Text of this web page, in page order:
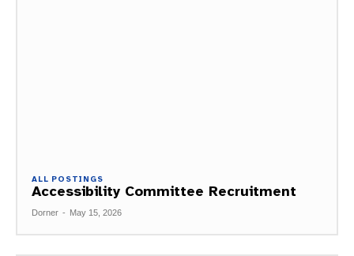
ALL POSTINGS
Accessibility Committee Recruitment
Dorner - May 15, 2026